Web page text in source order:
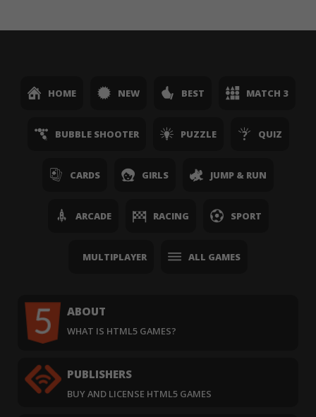
HOME NEW BEST MATCH 3
BUBBLE SHOOTER PUZZLE QUIZ
CARDS GIRLS JUMP & RUN
ARCADE RACING SPORT
MULTIPLAYER ALL GAMES
ABOUT
WHAT IS HTML5 GAMES?
PUBLISHERS
BUY AND LICENSE HTML5 GAMES